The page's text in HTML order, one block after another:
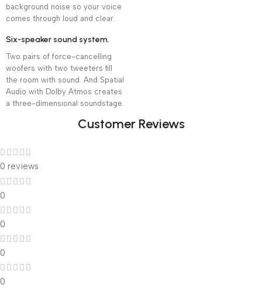
background noise so your voice
comes through loud and clear.
Six-speaker sound system.
Two pairs of force-cancelling
woofers with two tweeters fill
the room with sound. And Spatial
Audio with Dolby Atmos creates
a three-dimensional soundstage.
Customer Reviews
0 reviews
0
0
0
0